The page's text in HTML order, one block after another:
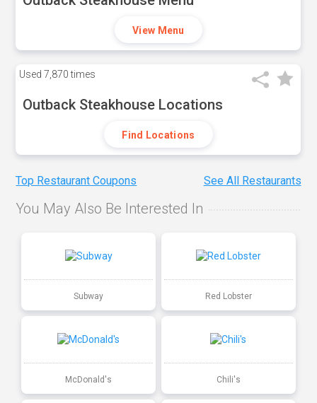
View Menu
Used 7,870 times
Outback Steakhouse Locations
Find Locations
Top Restaurant Coupons See All Restaurants
You May Also Be Interested In
Subway Red Lobster
McDonald's Chili's